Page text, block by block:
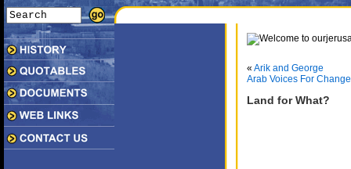
« Arik and George
Arab Voices For
Land for What?